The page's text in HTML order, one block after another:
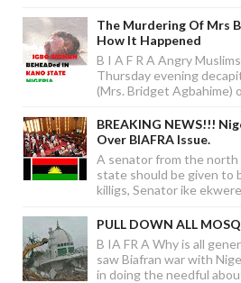
The Murdering Of Mrs
How It Happened
B I A F R A Angry
Thursday evening
(Mrs. Bridget Agbahime)
BREAKING NEWS!!!
Over BIAFRA Issue.
A senator from the
state should be given to
killigs, Senator ike
PULL DOWN ALL
B IA FR A Why is all
saw Biafran war with
in doing the needful